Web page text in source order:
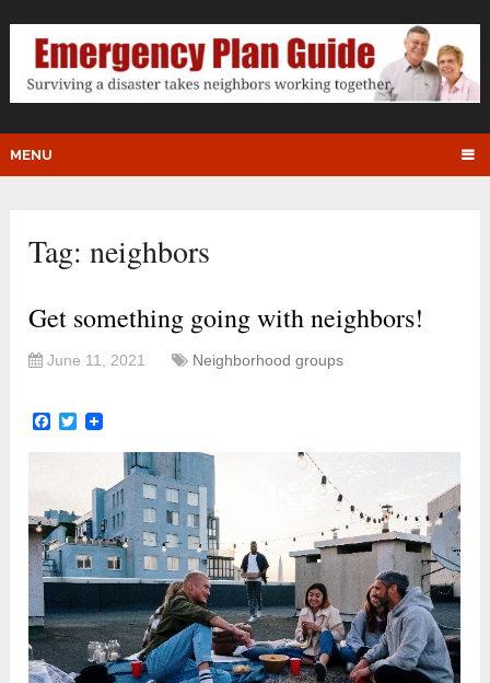
MENU
Tag:neighbors
Get something going with neighbors!
June 11, 2021 Neighborhood groups
Facebook
Twitter